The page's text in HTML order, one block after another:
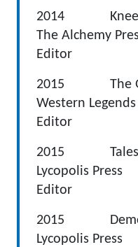
2014
The Alchemy
Editor
2015 The
Western
Editor
2015 Tales
Lycopolis
Editor
2015
Lycopolis